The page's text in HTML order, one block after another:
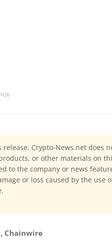
release. Crypto-News.net does
or other materials on
to the company or news
or loss caused by the use
Chainwire